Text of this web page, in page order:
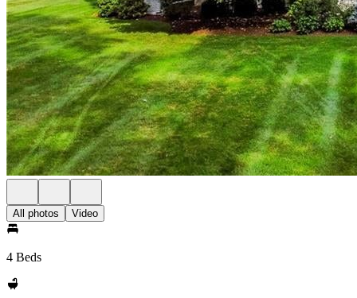
All photos Video
4 Beds